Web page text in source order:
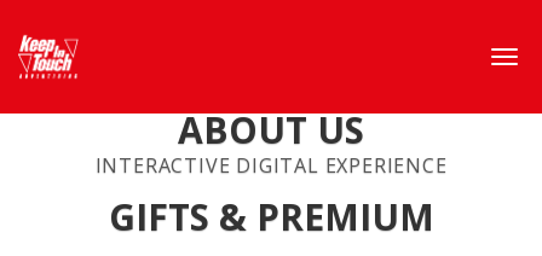
ABOUT US
INTERACTIVE DIGITAL EXPERIENCE
GIFTS & PREMIUM